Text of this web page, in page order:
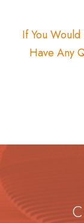
If You
Have Any